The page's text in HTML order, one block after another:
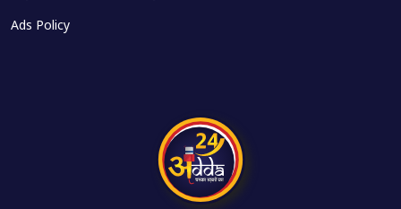
Ads Policy